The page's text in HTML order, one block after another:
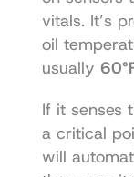
vitals. It’s
oil
usually
If it senses
a critical
will